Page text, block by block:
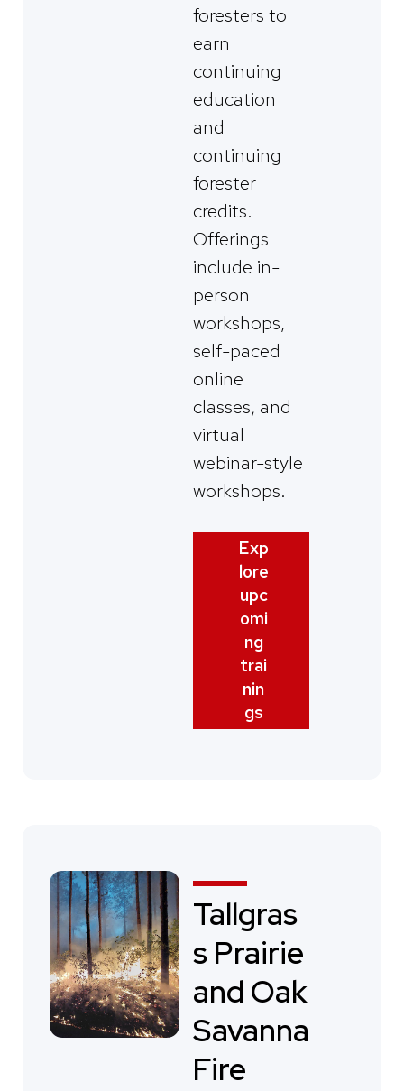
foresters to
earn
continuing
education
and
continuing
forester
credits.
Offerings
include in-
person
workshops,
self-paced
online
classes, and
virtual
webinar-style
workshops.
Exp
lore
upc
omi
ng
trai
nin
gs
Tallgras
s Prairie
and Oak
Savanna
Fire